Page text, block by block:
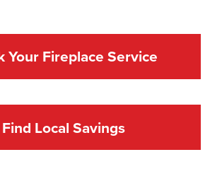
Your Fireplace Service
Find Local Savings